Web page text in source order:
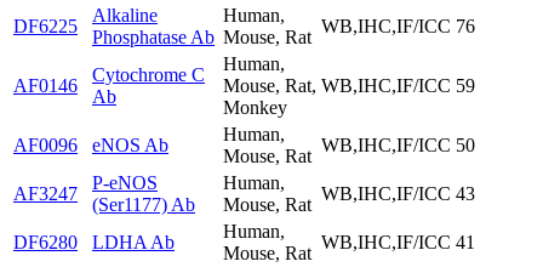
DF6225
Alkaline
Phosphatase Ab
Human,
Mouse, Rat
WB,IHC,IF/ICC 76
AF0146
Cytochrome C
Ab
Human,
Mouse, Rat,
Monkey
WB,IHC,IF/ICC 59
AF0096 eNOS Ab
Human,
Mouse, Rat
WB,IHC,IF/ICC 50
AF3247
P-eNOS
(Ser1177) Ab
Human,
Mouse, Rat
WB,IHC,IF/ICC 43
DF6280 LDHA Ab
Human,
Mouse, Rat
WB,IHC,IF/ICC 41